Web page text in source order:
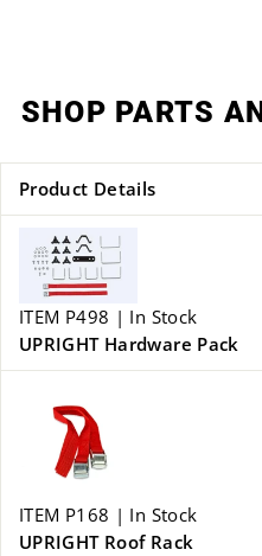
SHOP PARTS
Product Details
ITEM P498 | In Stock
UPRIGHT Hardware Pack
ITEM P168 | In Stock
UPRIGHT Roof Rack